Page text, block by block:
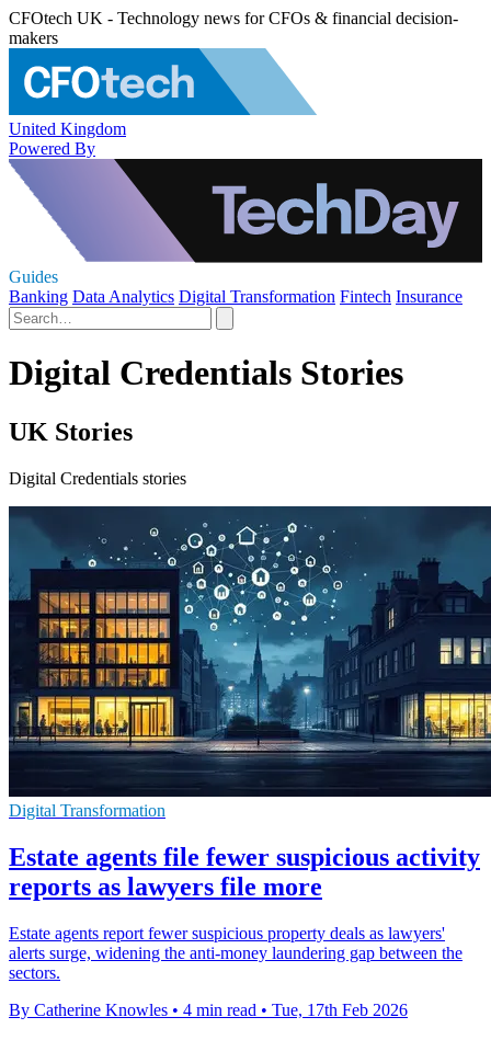
CFOtech UK - Technology news for CFOs & financial decision-
makers
United Kingdom
Powered By
Guides
Banking Data Analytics Digital Transformation Fintech Insurance
Digital Credentials Stories
UK Stories
Digital Credentials stories
Digital Transformation
Estate agents file fewer suspicious activity
reports as lawyers file more
Estate agents report fewer suspicious property deals as lawyers'
alerts surge, widening the anti-money laundering gap between the
sectors.
By Catherine Knowles • 4 min read • Tue, 17th Feb 2026